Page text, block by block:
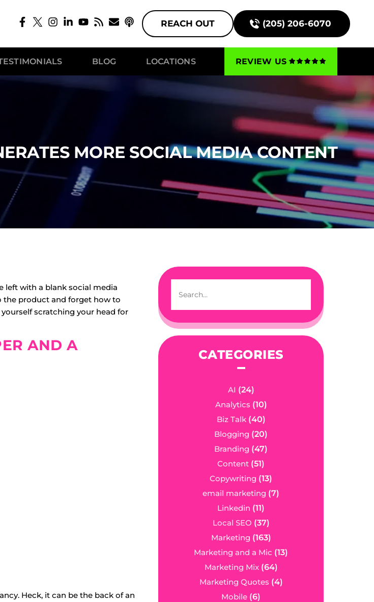
REACH OUT (205) 206-6070
BLOG LOCATIONS REVIEW US
MORE SOCIAL MEDIA CONTENT
left with a blank social media
the product and forget how to
scratching your head for
AND A
Heck, it can be the back of an
CATEGORIES
AI (24)
Analytics (10)
Biz Talk(40)
Blogging (20)
Branding (47)
Content (51)
Copywriting (13)
email marketing (7)
Linkedin (11)
Local SEO (37)
Marketing (163)
Marketing and a Mic (13)
Marketing Mix(64)
Marketing Quotes (4)
Mobile (6)